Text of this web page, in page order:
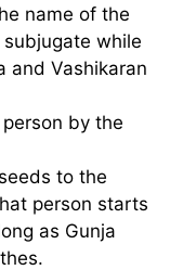
name of the
while
and Vashikaran
by the
to the
person starts
as Gunja